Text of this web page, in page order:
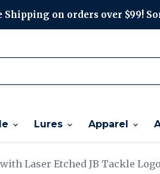
Shipping on orders over $99!
Lures Apparel
Laser Etched JB Tackle Logo